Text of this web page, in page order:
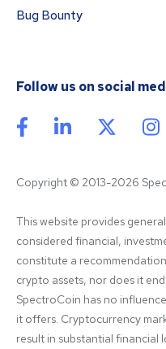
Bug Bounty
Follow us on social
Copyright © 2013-2026
This website provides
considered financial,
constitute a
crypto assets, nor does it
SpectroCoin has no
it offers. Cryptocurrency
result in substantial financial